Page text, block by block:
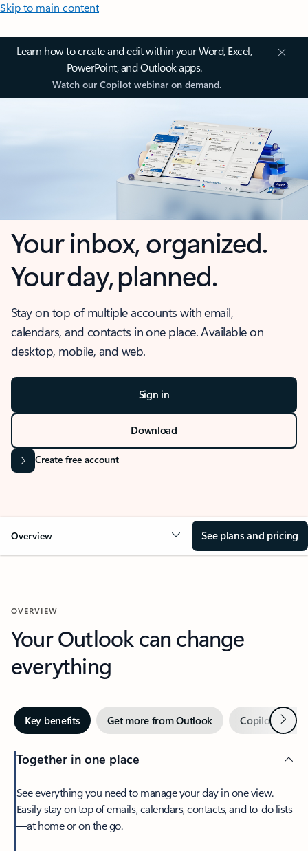
Skip to main content
Learn how to create and edit within your Word, Excel,
PowerPoint, and Outlook apps.
Watch our Copilot webinar on demand.
Your inbox, organized.
Your day, planned.
Stay on top of multiple accounts with email,
calendars, and contacts in one place. Available on
desktop, mobile, and web.
Sign in
Download
Create free account
Overview See plans and pricing
OVERVIEW
Your Outlook can change
everything
Key benefits Get more from Outlook Copilot inNext
Together in one place
See everything you need to manage your day in one view.
Easily stay on top of emails, calendars, contacts, and to-do lists
—at home or on the go.